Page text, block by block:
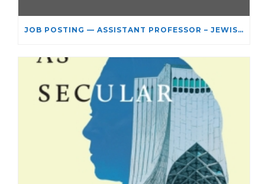
JOB POSTING — ASSISTANT PROFESSOR – JEWISH STUDIES